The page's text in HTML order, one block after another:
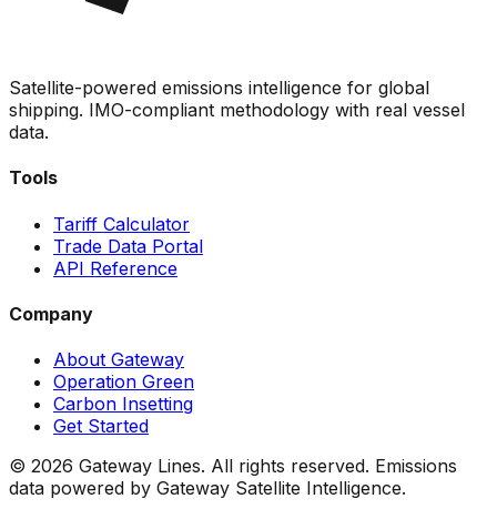
Satellite-powered emissions intelligence for global
shipping. IMO-compliant methodology with real vessel
data.
Tools
Tariff Calculator
Trade Data Portal
API Reference
Company
About Gateway
Operation Green
Carbon Insetting
Get Started
© 2026 Gateway Lines. All rights reserved. Emissions
data powered by Gateway Satellite Intelligence.